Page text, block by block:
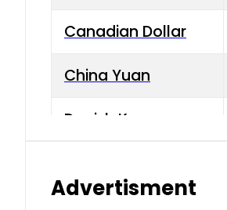
Canadian Dollar
China Yuan
Danish Krone
Advertisment